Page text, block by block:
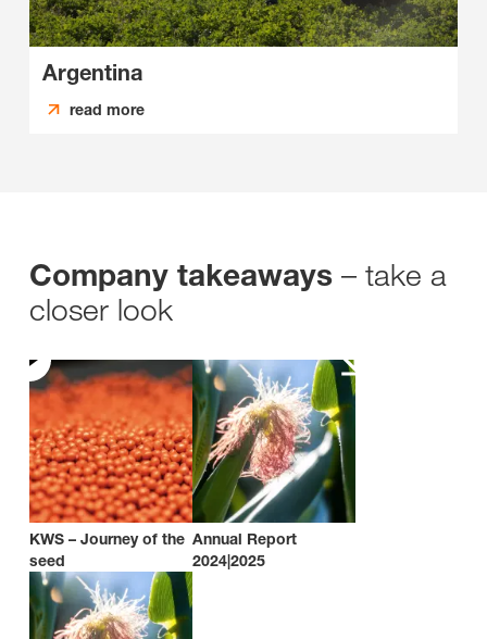
Argentina
read more
Company takeaways – take a
closer look
KWS – Journey of the
seed
Annual Report
2024|2025